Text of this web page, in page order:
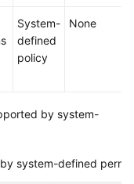
System-
defined
policy
None
by system-
system-defined